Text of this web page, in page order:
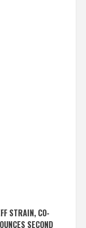
STRAIN, CO-
SECOND